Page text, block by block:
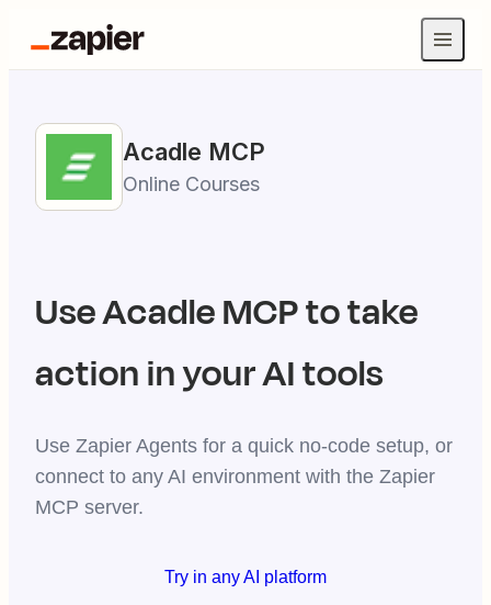
Acadle MCP
Online Courses
UseAcadleMCP to take
action in your AI tools
Use Zapier Agents for a quick no-code setup, or
connect to any AI environment with the Zapier
MCP server.
Try in any AI platform